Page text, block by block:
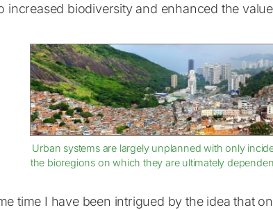
increased biodiversity and enhanced the
Urban systems are largely unplanned with only
the bioregions on which they are ultimately
time I have been intrigued by the idea that